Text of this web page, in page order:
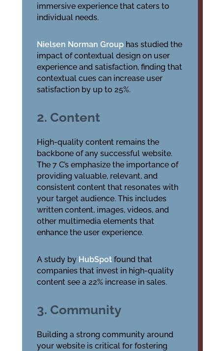
immersive experience that caters to
individual needs.
Nielsen Norman Grouphas studied the
impact of contextual design on user
experience and satisfaction, finding that
contextual cues can increase user
satisfaction by up to 25%.
2. Content
High-quality content remains the
backbone of any successful website.
The 7 C’s emphasize the importance of
providing valuable, relevant, and
consistent content that resonates with
your target audience. This includes
written content, images, videos, and
other multimedia elements that
enhance the user experience.
A study by HubSpotfound that
companies that invest in high-quality
content see a 22% increase in sales.
3. Community
Building a strong community around
your website is critical for fostering